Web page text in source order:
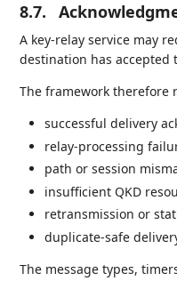
8.7.
A key-relay service may
destination has accepted
The framework therefore
successful delivery
relay-processing
path or session
insufficient QKD
retransmission or
duplicate-safe
The message types,